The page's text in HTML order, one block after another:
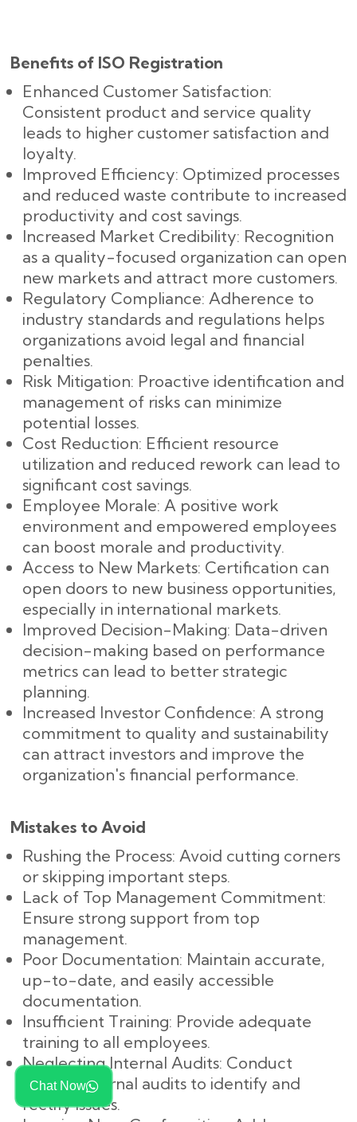
Chat Now
Benefits of ISO Registration
Enhanced Customer Satisfaction:
Consistent product and service quality
leads to higher customer satisfaction and
loyalty.
Improved Efficiency: Optimized processes
and reduced waste contribute to increased
productivity and cost savings.
Increased Market Credibility: Recognition
as a quality-focused organization can open
new markets and attract more customers.
Regulatory Compliance: Adherence to
industry standards and regulations helps
organizations avoid legal and financial
penalties.
Risk Mitigation: Proactive identification and
management of risks can minimize
potential losses.
Cost Reduction: Efficient resource
utilization and reduced rework can lead to
significant cost savings.
Employee Morale: A positive work
environment and empowered employees
can boost morale and productivity.
Access to New Markets: Certification can
open doors to new business opportunities,
especially in international markets.
Improved Decision-Making: Data-driven
decision-making based on performance
metrics can lead to better strategic
planning.
Increased Investor Confidence: A strong
commitment to quality and sustainability
can attract investors and improve the
organization's financial performance.
Mistakes to Avoid
Rushing the Process: Avoid cutting corners
or skipping important steps.
Lack of Top Management Commitment:
Ensure strong support from top
management.
Poor Documentation: Maintain accurate,
up-to-date, and easily accessible
documentation.
Insufficient Training: Provide adequate
training to all employees.
Neglecting Internal Audits: Conduct
regular internal audits to identify and
rectify issues.